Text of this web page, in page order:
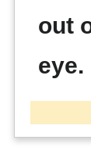
out
eye.